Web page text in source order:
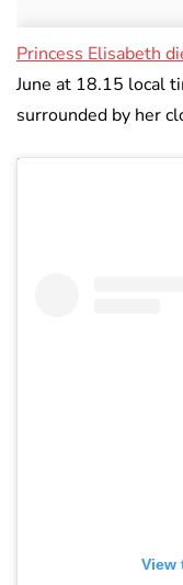
Princess Elisabeth
June at 18.15 local
surrounded by her
View